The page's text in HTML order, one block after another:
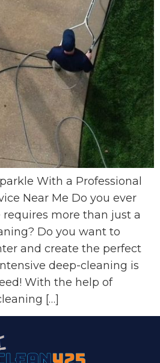
With a Professional
Near Me Do you ever
more than just a
Do you want to
and create the perfect
deep-cleaning is
With the help of
[…]